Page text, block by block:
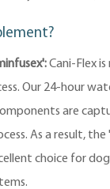
Cani-Flex
Our 24-hour
are
As a result, the
choice for